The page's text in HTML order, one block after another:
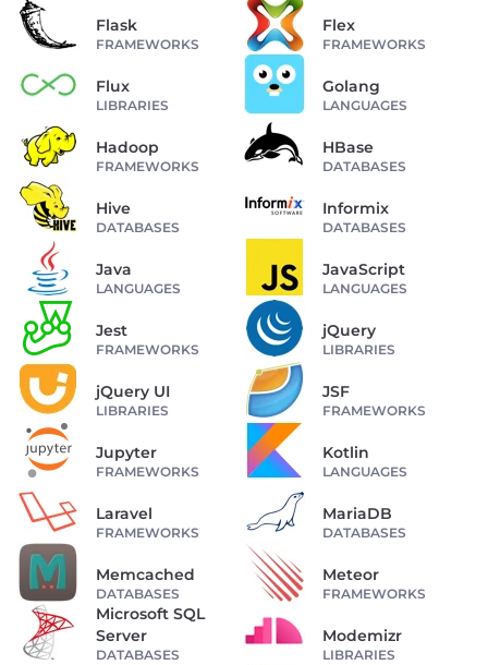
Flask
FRAMEWORKS
Flex
FRAMEWORKS
Flux
LIBRARIES
Golang
LANGUAGES
Hadoop
FRAMEWORKS
HBase
DATABASES
Hive
DATABASES
Informix
DATABASES
Java
LANGUAGES
JavaScript
LANGUAGES
Jest
FRAMEWORKS
jQuery
LIBRARIES
jQuery UI
LIBRARIES
JSF
FRAMEWORKS
Jupyter
FRAMEWORKS
Kotlin
LANGUAGES
Laravel
FRAMEWORKS
MariaDB
DATABASES
Memcached
DATABASES
Meteor
FRAMEWORKS
Microsoft SQL
Server
DATABASES
Modemizr
LIBRARIES